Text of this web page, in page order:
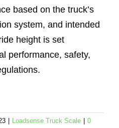
based on the truck’s
system, and intended
height is set
performance, safety,
Loadsense Truck Scale
0